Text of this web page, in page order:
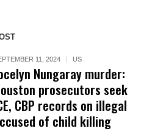
11, 2024 US
Nungaray murder:
prosecutors seek
CBP records on illegal
of child killing